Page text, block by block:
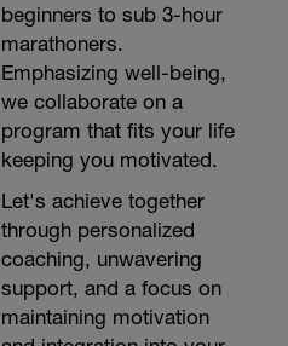
beginners to sub 3-hour
marathoners.
Emphasizing well-being,
we collaborate on a
program that fits your life
keeping you motivated.
Let's achieve together
through personalized
coaching, unwavering
support, and a focus on
maintaining motivation